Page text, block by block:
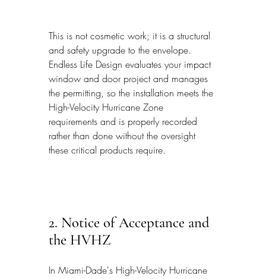
This is not cosmetic work; it is a structural
and safety upgrade to the envelope.
Endless Life Design evaluates your impact
window and door project and manages
the permitting, so the installation meets the
High-Velocity Hurricane Zone
requirements and is properly recorded
rather than done without the oversight
these critical products require.
2. Notice of Acceptance and
the HVHZ
In Miami-Dade's High-Velocity Hurricane